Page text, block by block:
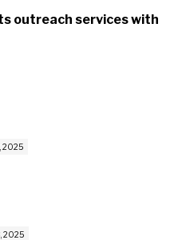
outreach services with
2025
2025